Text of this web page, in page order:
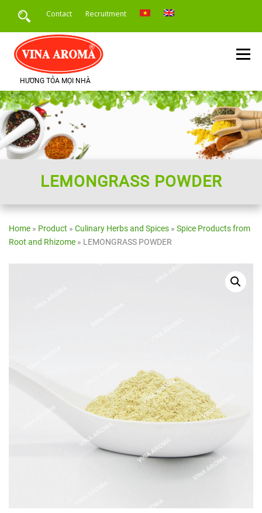
Contact Recruitment
HƯƠNG TỎA MỌI NHÀ
Menu
HOME INTRODUCE PRODUCTS
SERVICE NEWS
LEMONGRASS POWDER
Home » Product » Culinary Herbs and Spices » Spice Products from
Root and Rhizome » LEMONGRASS POWDER